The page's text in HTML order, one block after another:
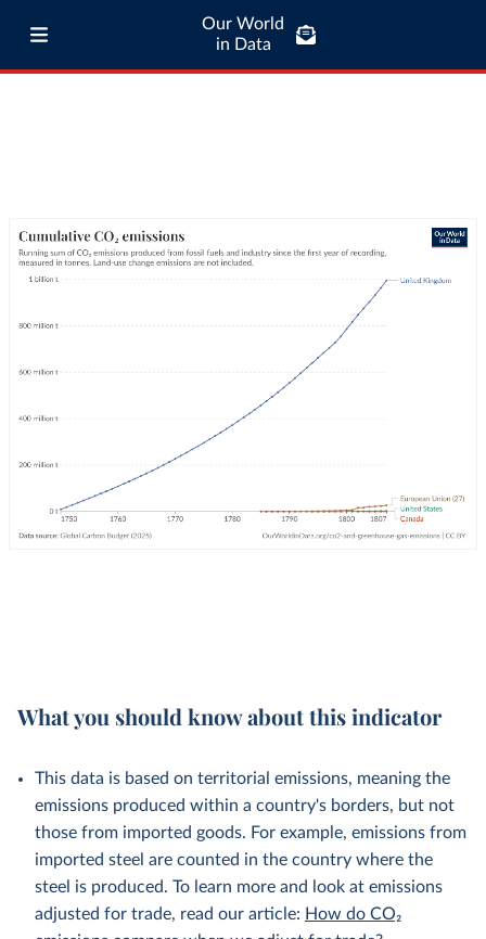
Our World
in Data
What you should know about this indicator
This data is based on territorial emissions, meaning the
emissions produced within a country's borders, but not
those from imported goods. For example, emissions from
imported steel are counted in the country where the
steel is produced. To learn more and look at emissions
adjusted for trade, read our article: How do CO₂